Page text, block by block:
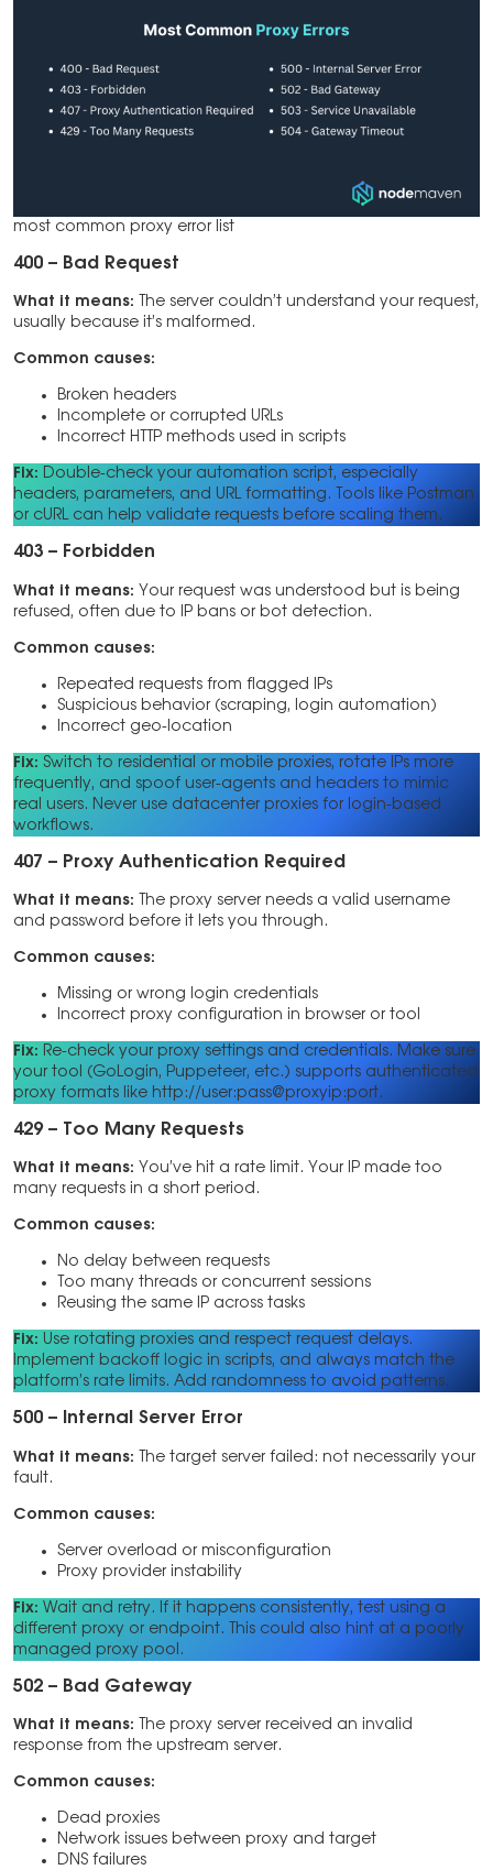
most common proxy error list
400 – Bad Request
What it means: The server couldn’t understand your request,
usually because it’s malformed.
Common causes:
Broken headers
Incomplete or corrupted URLs
Incorrect HTTP methods used in scripts
Fix: Double-check your automation script, especially
headers, parameters, and URL formatting. Tools like Postman
or cURL can help validate requests before scaling them.
403 – Forbidden
What it means: Your request was understood but is being
refused, often due to IP bans or bot detection.
Common causes:
Repeated requests from flagged IPs
Suspicious behavior (scraping, login automation)
Incorrect geo-location
Fix: Switch to residential or mobile proxies, rotate IPs more
frequently, and spoof user-agents and headers to mimic
real users. Never use datacenter proxies for login-based
workflows.
407 – Proxy Authentication Required
What it means: The proxy server needs a valid username
and password before it lets you through.
Common causes:
Missing or wrong login credentials
Incorrect proxy configuration in browser or tool
Fix: Re-check your proxy settings and credentials. Make sure
your tool (GoLogin, Puppeteer, etc.) supports authenticated
proxy formats like http://user:pass@proxyip:port.
429 – Too Many Requests
What it means: You’ve hit a rate limit. Your IP made too
many requests in a short period.
Common causes:
No delay between requests
Too many threads or concurrent sessions
Reusing the same IP across tasks
Fix: Use rotating proxies and respect request delays.
Implement backoff logic in scripts, and always match the
platform’s rate limits. Add randomness to avoid patterns.
500 – Internal Server Error
What it means: The target server failed: not necessarily your
fault.
Common causes:
Server overload or misconfiguration
Proxy provider instability
Fix: Wait and retry. If it happens consistently, test using a
different proxy or endpoint. This could also hint at a poorly
managed proxy pool.
502 – Bad Gateway
What it means: The proxy server received an invalid
response from the upstream server.
Common causes:
Dead proxies
Network issues between proxy and target
DNS failures